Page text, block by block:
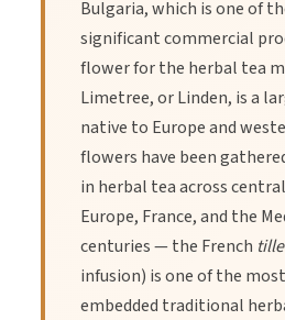
Bulgaria, which is one of
significant commercial
flower for the herbal tea
Limetree, or Linden, is a
native to Europe and
flowers have been
in herbal tea across
Europe, France, and the
centuries — the French
infusion) is one of the
embedded traditional